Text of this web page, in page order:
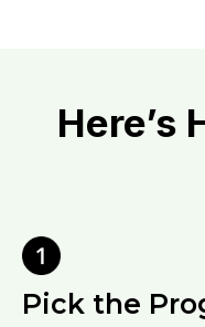
Here’s
Pick the